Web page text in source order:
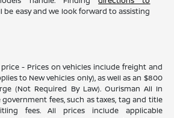
be easy and we look forward to assisting
- Prices on vehicles include freight and
to New vehicles only), as well as an $800
(Not Required By Law). Ourisman All In
fees, such as taxes, tag and title
fees. All prices include applicable